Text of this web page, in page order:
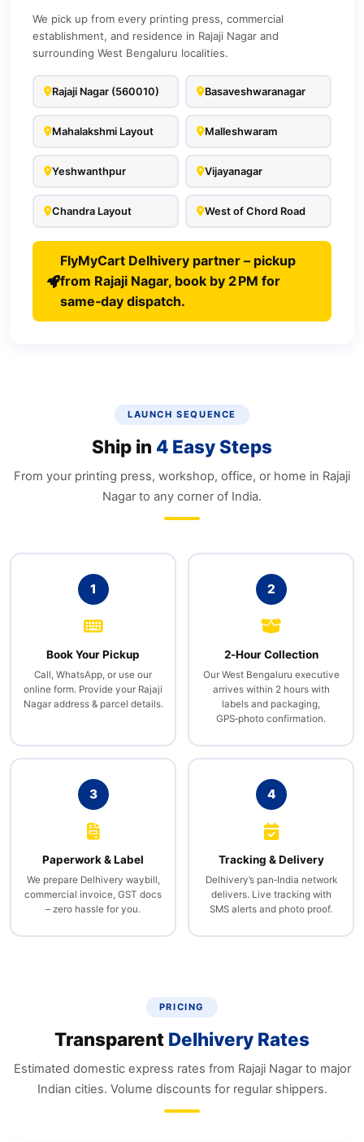
We pick up from every printing press, commercial
establishment, and residence in Rajaji Nagar and
surrounding West Bengaluru localities.
Rajaji Nagar (560010) Basaveshwaranagar
Mahalakshmi Layout Malleshwaram
Yeshwanthpur Vijayanagar
Chandra Layout West of Chord Road
FlyMyCart Delhivery partner – pickup
from Rajaji Nagar, book by 2 PM for
same‑day dispatch.
LAUNCH SEQUENCE
Ship in 4 Easy Steps
From your printing press, workshop, office, or home in Rajaji
Nagar to any corner of India.
1
Book Your Pickup
Call, WhatsApp, or use our
online form. Provide your Rajaji
Nagar address & parcel details.
2
2‑Hour Collection
Our West Bengaluru executive
arrives within 2 hours with
labels and packaging,
GPS‑photo confirmation.
3
Paperwork & Label
We prepare Delhivery waybill,
commercial invoice, GST docs
– zero hassle for you.
4
Tracking & Delivery
Delhivery’s pan‑India network
delivers. Live tracking with
SMS alerts and photo proof.
PRICING
Transparent Delhivery Rates
Estimated domestic express rates from Rajaji Nagar to major
Indian cities. Volume discounts for regular shippers.